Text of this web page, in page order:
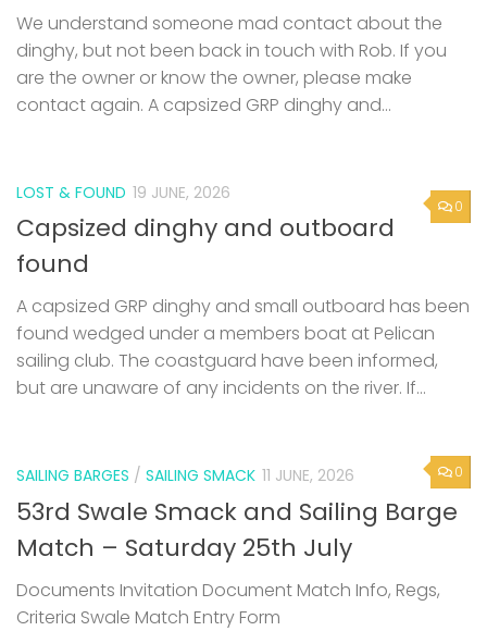
We understand someone mad contact about the
dinghy, but not been back in touch with Rob. If you
are the owner or know the owner, please make
contact again. A capsized GRP dinghy and...
0
LOST & FOUND 19 JUNE, 2026
Capsized dinghy and outboard
found
A capsized GRP dinghy and small outboard has been
found wedged under a members boat at Pelican
sailing club. The coastguard have been informed,
but are unaware of any incidents on the river. If...
0
SAILING BARGES / SAILING SMACK 11 JUNE, 2026
53rd Swale Smack and Sailing Barge
Match – Saturday 25th July
Documents Invitation Document Match Info, Regs,
Criteria Swale Match Entry Form